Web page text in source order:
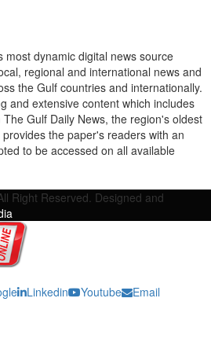
most dynamic digital news source
regional and international news and
the Gulf countries and internationally.
and extensive content which includes
Gulf Daily News, the region's oldest
the paper's readers with an
to be accessed on all available
Right Reserved. Designed and
Linkedin Youtube Email